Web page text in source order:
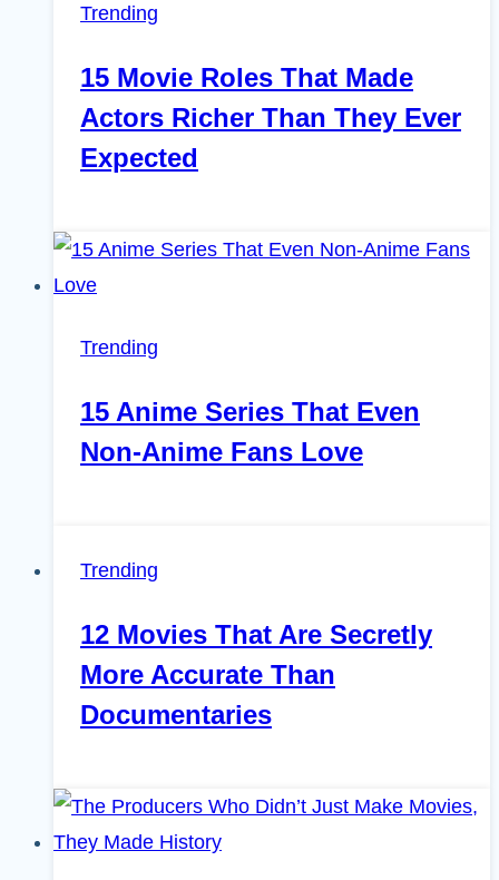
Trending
15 Movie Roles That Made
Actors Richer Than They Ever
Expected
Trending
15 Anime Series That Even
Non-Anime Fans Love
Trending
12 Movies That Are Secretly
More Accurate Than
Documentaries